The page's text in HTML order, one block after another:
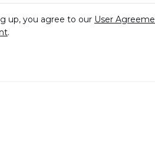
up, you agree to our User
.